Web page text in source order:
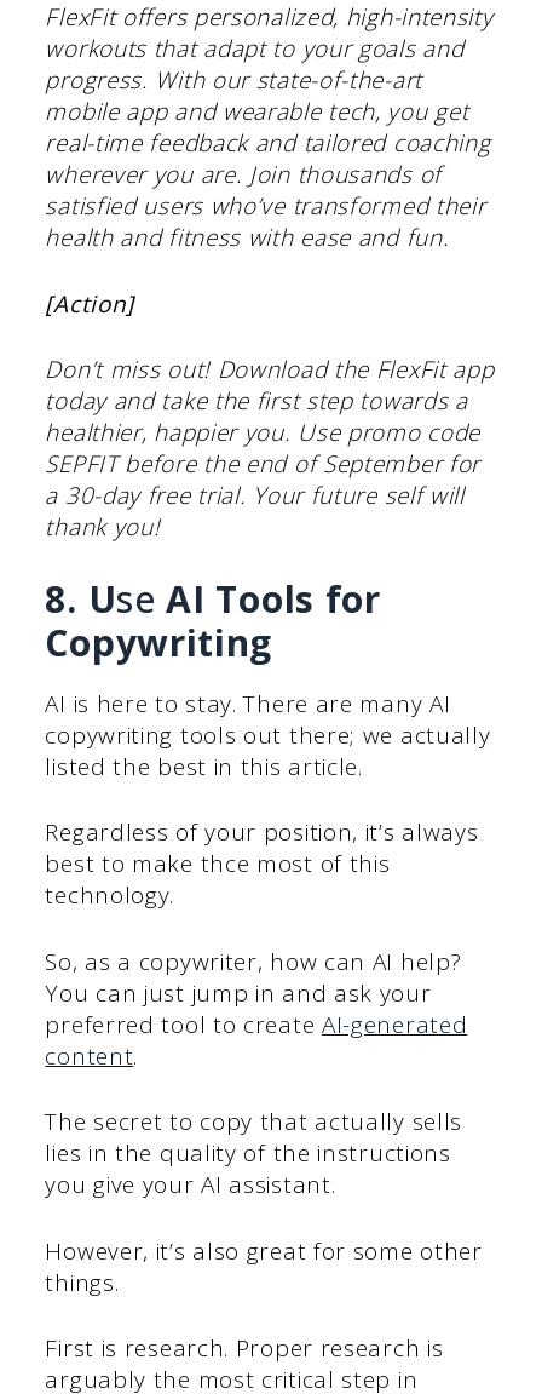
FlexFit offers personalized, high-intensity
workouts that adapt to your goals and
progress. With our state-of-the-art
mobile app and wearable tech, you get
real-time feedback and tailored coaching
wherever you are. Join thousands of
satisfied users who’ve transformed their
health and fitness with ease and fun.
[Action]
Don’t miss out! Download the FlexFit app
today and take the first step towards a
healthier, happier you. Use promo code
SEPFIT before the end of September for
a 30-day free trial. Your future self will
thank you!
8. UseAI Tools for
Copywriting
AI is here to stay. There are many AI
copywriting tools out there; we actually
listed the best in this article.
Regardless of your position, it’s always
best to make thce most of this
technology.
So, as a copywriter, how can AI help?
You can just jump in and ask your
preferred tool to create AI-generated
content.
The secret to copy that actually sells
lies in the quality of the instructions
you give your AI assistant.
However, it’s also great for some other
things.
First is research. Proper research is
arguably the most critical step in